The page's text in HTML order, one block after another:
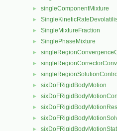
► singleComponentMixture
►
► SingleMixtureFraction
► SinglePhaseMixture
►
►
►
► sixDoFRigidBodyMotion
►
►
►
►